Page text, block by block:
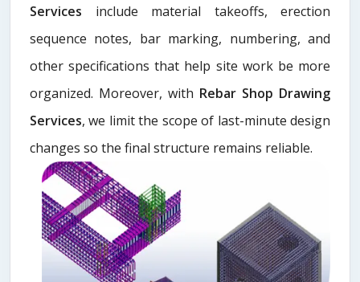
Services include material takeoffs, erection
sequence notes, bar marking, numbering, and
other specifications that help site work be more
organized. Moreover, with Rebar Shop Drawing
Services, we limit the scope of last-minute design
changes so the final structure remains reliable.